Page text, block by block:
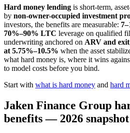
Hard money lending is short-term,
by non-owner-occupied investment
investors, the benefits are measurable:
70%–90% LTC leverage on qualified
underwriting anchored on ARV and exit
at 5.75%–10.5% when the asset
what hard money is, where it wins
to model costs before you bind.
Start with what is hard money and hard
Jaken Finance Group
benefits — 2026 snapshot